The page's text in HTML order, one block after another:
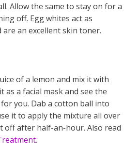
Allow the same to stay on for a
off. Egg whites act as
an excellent skin toner.
of a lemon and mix it with
as a facial mask and see the
you. Dab a cotton ball into
it to apply the mixture all over
off after half-an-hour. Also read
.